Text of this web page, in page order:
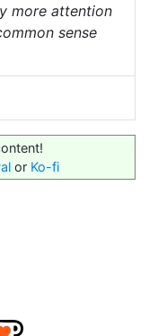
more attention
sense
or Ko-fi